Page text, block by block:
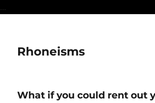
...
Rhoneisms
What if you could rent out